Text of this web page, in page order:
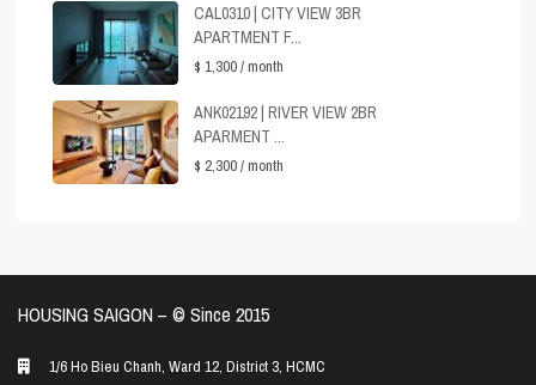
CAL0310 | CITY VIEW 3BR
APARTMENT F...
$ 1,300/ month
ANK02192 | RIVER VIEW 2BR
APARMENT ...
$ 2,300/ month
HOUSING SAIGON – ©️ Since 2015
1/6 Ho Bieu Chanh, Ward 12, District 3, HCMC